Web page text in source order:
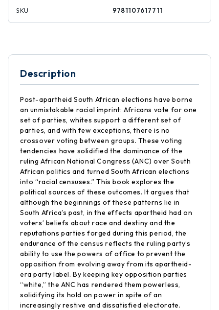
SKU
9781107617711
Description
Post-apartheid South African elections have borne
an unmistakable racial imprint: Africans vote for one
set of parties, whites support a different set of
parties, and with few exceptions, there is no
crossover voting between groups. These voting
tendencies have solidified the dominance of the
ruling African National Congress (ANC) over South
African politics and turned South African elections
into “racial censuses.” This book explores the
political sources of these outcomes. It argues that
although the beginnings of these patterns lie in
South Africa’s past, in the effects apartheid had on
voters’ beliefs about race and destiny and the
reputations parties forged during this period, the
endurance of the census reflects the ruling party’s
ability to use the powers of office to prevent the
opposition from evolving away from its apartheid-
era party label. By keeping key opposition parties
“white,” the ANC has rendered them powerless,
solidifying its hold on power in spite of an
increasingly restive and dissatisfied electorate.